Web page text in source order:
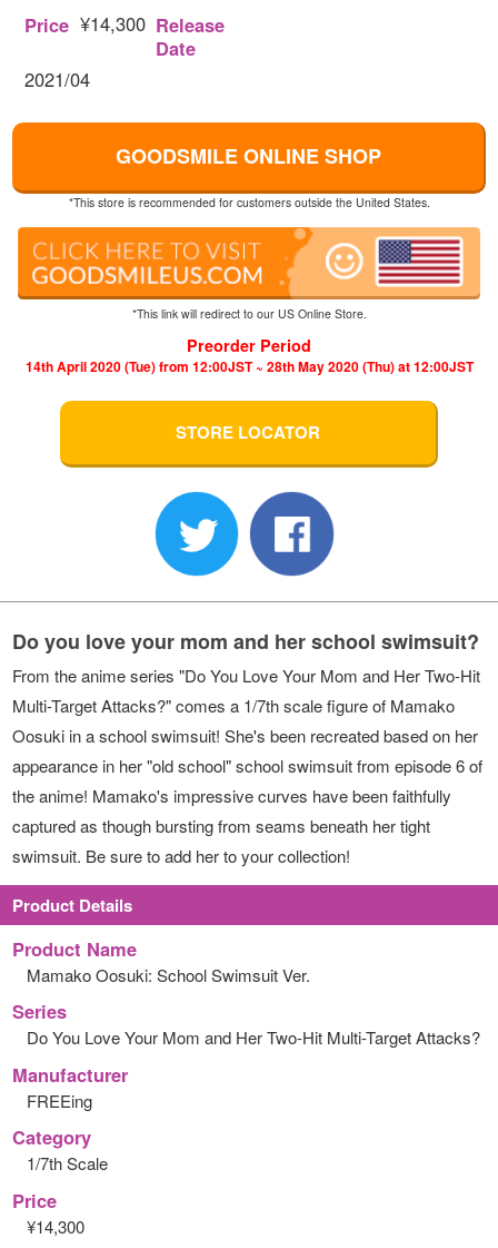
Price ¥14,300 Release
Date
2021/04
GOODSMILE ONLINE SHOP
*This store is recommended for customers outside the United States.
*This link will redirect to our US Online Store.
Preorder Period
14th April 2020 (Tue) from 12:00JST ~ 28th May 2020 (Thu) at 12:00JST
STORE LOCATOR
Do you love your mom and her school swimsuit?
From the anime series "Do You Love Your Mom and Her Two-Hit
Multi-Target Attacks?" comes a 1/7th scale figure of Mamako
Oosuki in a school swimsuit! She's been recreated based on her
appearance in her "old school" school swimsuit from episode 6 of
the anime! Mamako's impressive curves have been faithfully
captured as though bursting from seams beneath her tight
swimsuit. Be sure to add her to your collection!
Product Details
Product Name
Mamako Oosuki: School Swimsuit Ver.
Series
Do You Love Your Mom and Her Two-Hit Multi-Target Attacks?
Manufacturer
FREEing
Category
1/7th Scale
Price
¥14,300